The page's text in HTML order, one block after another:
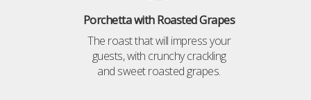
Porchetta with Roasted Grapes
The roast that will impress your
guests, with crunchy crackling
and sweet roasted grapes.